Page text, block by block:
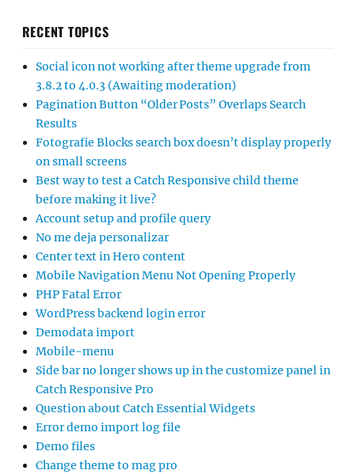
RECENT TOPICS
Social icon not working after theme upgrade from
3.8.2 to 4.0.3 (Awaiting moderation)
Pagination Button “Older Posts” Overlaps Search
Results
Fotografie Blocks search box doesn’t display properly
on small screens
Best way to test a Catch Responsive child theme
before making it live?
Account setup and profile query
No me deja personalizar
Center text in Hero content
Mobile Navigation Menu Not Opening Properly
PHP Fatal Error
WordPress backend login error
Demodata import
Mobile-menu
Side bar no longer shows up in the customize panel in
Catch Responsive Pro
Question about Catch Essential Widgets
Error demo import log file
Demo files
Change theme to mag pro